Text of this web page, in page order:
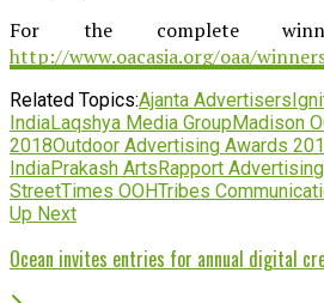
For the complete
http://www.oacasia.org/oaa/
Related Topics:Ajanta Advertisers
IndiaLaqshya Media GroupMadison
2018Outdoor Advertising Awards
IndiaPrakash ArtsRapport Advertising
StreetTimes OOHTribes
Up Next
Ocean invites entries for annual digital